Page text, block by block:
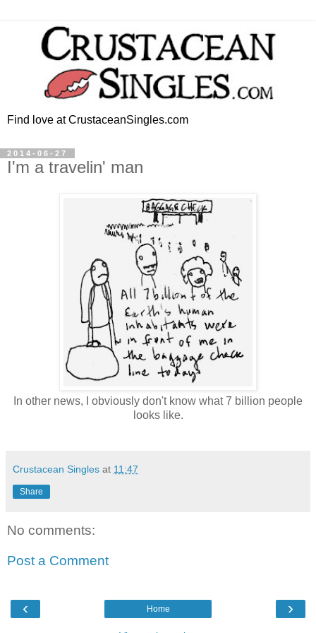
Find love at CrustaceanSingles.com
2014-06-27
I'm a travelin' man
In other news, I obviously don't know what 7 billion people
looks like.
Crustacean Singles at 11:47
Share
No comments:
Post a Comment
‹ ›
Home